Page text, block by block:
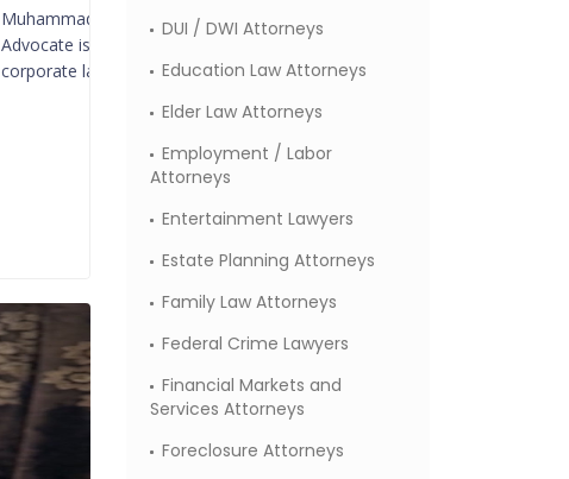
Muhammad Ahmed
Advocate is a seasoned
corporate lawyer with a...
DUI / DWI Attorneys
Education Law Attorneys
Elder Law Attorneys
Employment / Labor
Attorneys
Entertainment Lawyers
Estate Planning Attorneys
Family Law Attorneys
Federal Crime Lawyers
Financial Markets and
Services Attorneys
Foreclosure Attorneys